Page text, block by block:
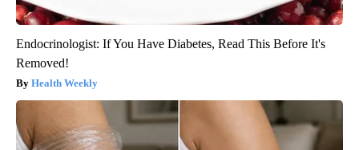
Endocrinologist: If You Have Diabetes, Read This Before It's
Removed!
Health Weekly